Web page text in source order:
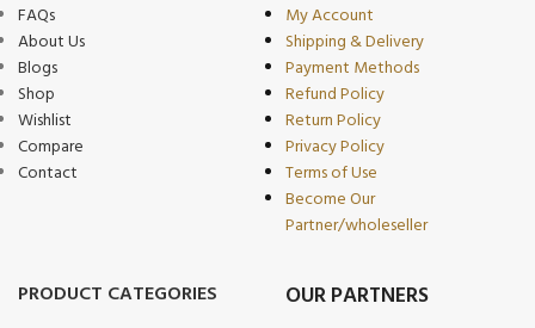
FAQs
About Us
Blogs
Shop
Wishlist
Compare
Contact
My Account
Shipping & Delivery
Payment Methods
Refund Policy
Return Policy
Privacy Policy
Terms of Use
Become Our
Partner/wholeseller
PRODUCT CATEGORIES OUR PARTNERS